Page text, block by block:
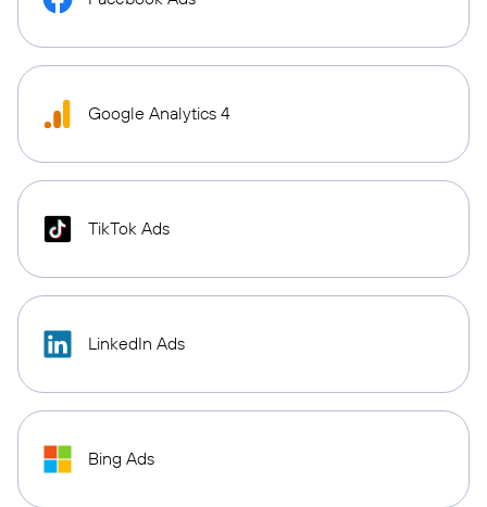
Google Analytics 4
TikTok Ads
LinkedIn Ads
Bing Ads